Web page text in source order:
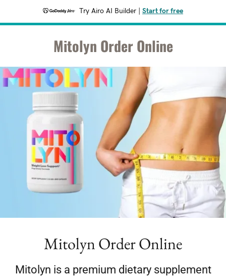
Try Airo AI Builder Start for free
Mitolyn Order Online
Mitolyn Order Online
Mitolyn is a premium dietary supplement